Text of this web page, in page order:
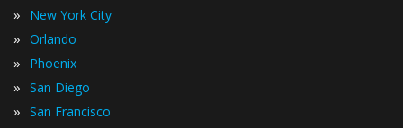
» New York City
» Orlando
» Phoenix
» San Diego
» San Francisco